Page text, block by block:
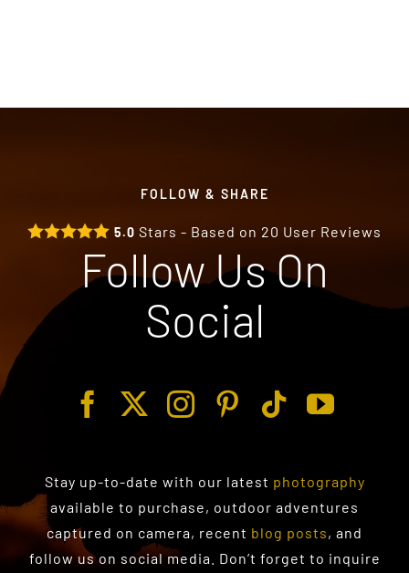
FOLLOW & SHARE
5.0 Stars - Based on 20 User Reviews
Follow Us On
Social
Stay up-to-date with our latest photography
available to purchase, outdoor adventures
captured on camera, recent blog posts, and
follow us on social media. Don’t forget to inquire